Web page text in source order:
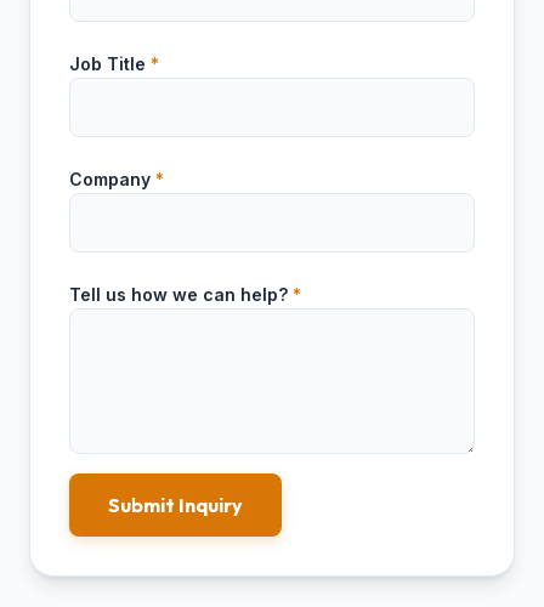
Job Title *
Company *
Tell us how we can help? *
Submit Inquiry